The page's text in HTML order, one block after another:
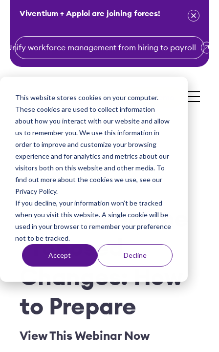
This website stores cookies on your computer.
These cookies are used to collect information
about how you interact with our website and allow
us to remember you. We use this information in
order to improve and customize your browsing
experience and for analytics and metrics about our
visitors both on this website and other media. To
find out more about the cookies we use, see our
Privacy Policy.
If you decline, your information won’t be tracked
when you visit this website. A single cookie will be
used in your browser to remember your preference
not to be tracked.
Accept Decline
Viventium + Apploi are joining forces!
Unify workforce management from hiring to payroll
Get a Demo
FLSA Overtime
Proposed
Changes: How
to Prepare
View This Webinar Now